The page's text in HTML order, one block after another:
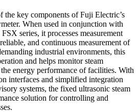
the key components of Fuji Electric’s
When used in conjunction with
series, it processes measurement
and continuous measurement of
industrial environments, this
and helps monitor steam
energy performance of facilities. With
interfaces and simplified integration
systems, the fixed ultrasonic steam
solution for controlling and